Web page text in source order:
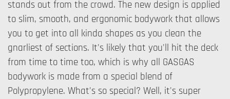
stands out from the crowd. The new design is applied
to slim, smooth, and ergonomic bodywork that allows
you to get into all kinda shapes as you clean the
gnarliest of sections. It's likely that you'll hit the deck
from time to time too, which is why all GASGAS
bodywork is made from a special blend of
Polypropylene. What's so special? Well, it's super